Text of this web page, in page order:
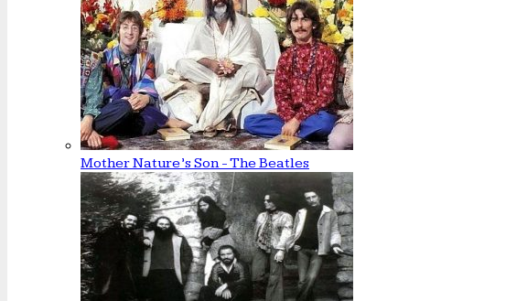
Mother Nature’s Son - The Beatles